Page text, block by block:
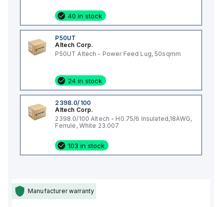
40 in stock
P50UT
Altech Corp.
P50UT Altech - Power Feed Lug, 50sqmm
24 in stock
2398.0/100
Altech Corp.
2398.0/100 Altech - H0.75/6 Insulated,18AWG,
Ferrule, White 23.007
103 in stock
Manufacturer warranty